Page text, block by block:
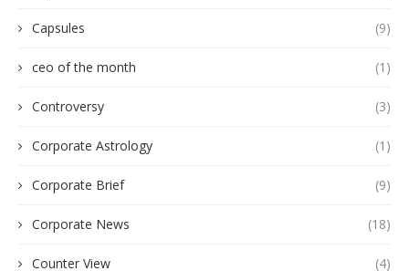
Capsules (9)
ceo of the month (1)
Controversy (3)
Corporate Astrology (1)
Corporate Brief (9)
Corporate News (18)
Counter View (4)